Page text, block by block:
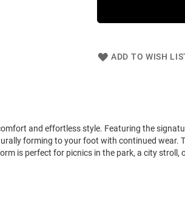
ADD TO WISH
and effortless style. Featuring the
forming to your foot with continued wear.
is perfect for picnics in the park, a city stroll,